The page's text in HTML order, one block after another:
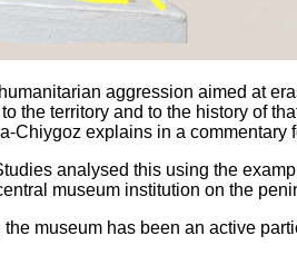
aggression aimed at
territory and to the history of
Chiygoz explains in a commentary
analysed this using the
museum institution on the
museum has been an active